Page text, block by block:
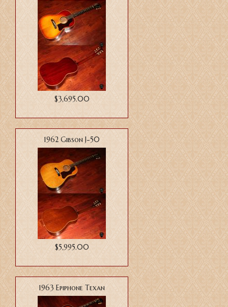
$3,695.00
1962 Gibson J-50
$5,995.00
1963 Epiphone Texan